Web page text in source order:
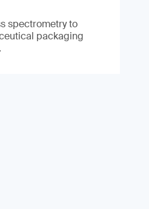
spectrometry to
packaging